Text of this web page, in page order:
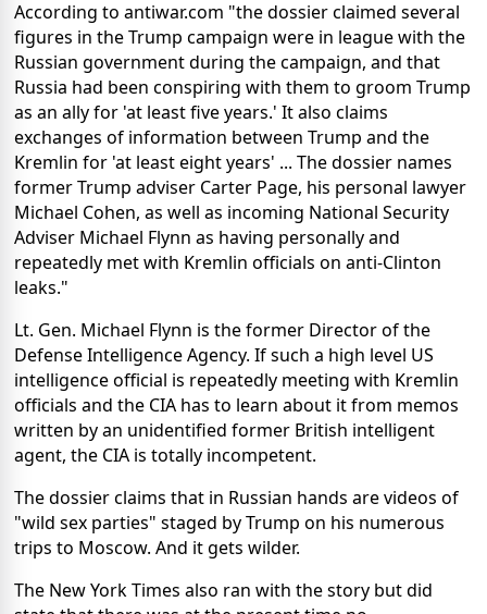
According to antiwar.com "the dossier claimed several
figures in the Trump campaign were in league with the
Russian government during the campaign, and that
Russia had been conspiring with them to groom Trump
as an ally for 'at least five years.' It also claims
exchanges of information between Trump and the
Kremlin for 'at least eight years' ... The dossier names
former Trump adviser Carter Page, his personal lawyer
Michael Cohen, as well as incoming National Security
Adviser Michael Flynn as having personally and
repeatedly met with Kremlin officials on anti-Clinton
leaks."
Lt. Gen. Michael Flynn is the former Director of the
Defense Intelligence Agency. If such a high level US
intelligence official is repeatedly meeting with Kremlin
officials and the CIA has to learn about it from memos
written by an unidentified former British intelligent
agent, the CIA is totally incompetent.
The dossier claims that in Russian hands are videos of
"wild sex parties" staged by Trump on his numerous
trips to Moscow. And it gets wilder.
The New York Times also ran with the story but did